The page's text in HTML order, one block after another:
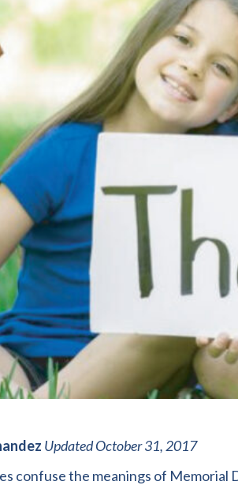
Updated October 31, 2017
confuse the meanings of Memorial